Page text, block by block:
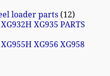
loader parts 12
XG935 PARTS
XG956 XG958